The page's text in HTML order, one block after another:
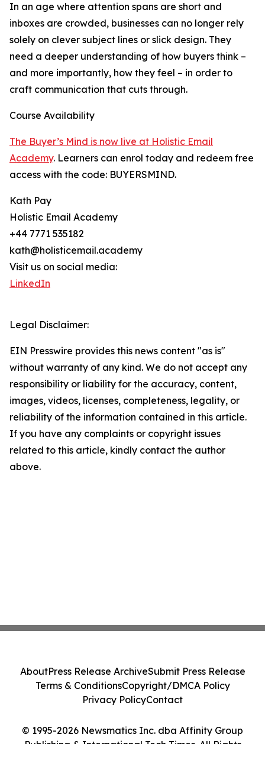
In an age where attention spans are short and
inboxes are crowded, businesses can no longer rely
solely on clever subject lines or slick design. They
need a deeper understanding of how buyers think –
and more importantly, how they feel – in order to
craft communication that cuts through.
Course Availability
The Buyer’s Mind is now live at Holistic Email
Academy. Learners can enrol today and redeem free
access with the code: BUYERSMIND.
Kath Pay
Holistic Email Academy
+44 7771 535182
kath@holisticemail.academy
Visit us on social media:
LinkedIn
Legal Disclaimer:
EIN Presswire provides this news content "as is"
without warranty of any kind. We do not accept any
responsibility or liability for the accuracy, content,
images, videos, licenses, completeness, legality, or
reliability of the information contained in this article.
If you have any complaints or copyright issues
related to this article, kindly contact the author
above.
© 1995-2026 Newsmatics Inc. dba Affinity Group
Publishing & International Tech Times. All Rights
AboutPress Release ArchiveSubmit Press Release
Terms & ConditionsCopyright/DMCA Policy
Privacy PolicyContact